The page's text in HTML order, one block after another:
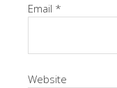
Email *
Website